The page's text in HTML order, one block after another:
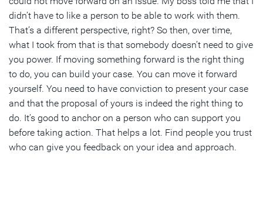
didn’t have to like a person to be able to work with them.
That’s a different perspective, right? So then, over time,
what I took from that is that somebody doesn’t need to give
you power. If moving something forward is the right thing
to do, you can build your case. You can move it forward
yourself. You need to have conviction to present your case
and that the proposal of yours is indeed the right thing to
do. It’s good to anchor on a person who can support you
before taking action. That helps a lot. Find people you trust
who can give you feedback on your idea and approach.